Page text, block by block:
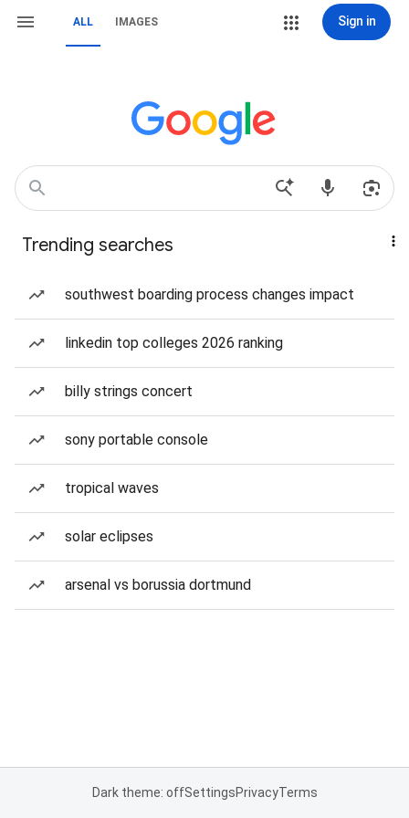
ALL IMAGES Sign in
Trending searches
southwest boarding process changes impact
linkedin top colleges 2026 ranking
billy strings concert
sony portable console
tropical waves
solar eclipses
arsenal vs borussia dortmund
Dark theme: offSettingsPrivacyTerms